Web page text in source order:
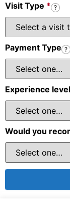
Visit Type * ?
Payment Type ?
Experience level
Would you